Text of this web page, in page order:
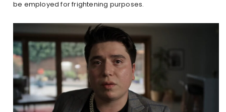
be employed for frightening purposes.